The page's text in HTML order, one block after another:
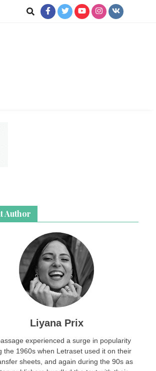
Author
Liyana Prix
experienced a surge in popularity
the 1960s when Letraset used it on their
sheets, and again during the 90s as